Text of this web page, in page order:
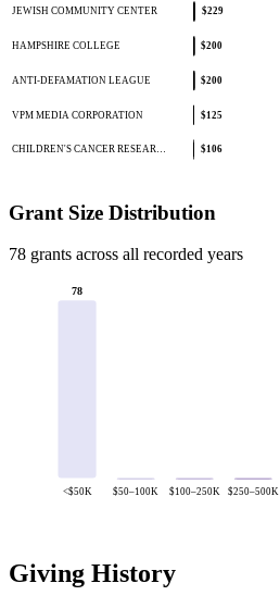
JEWISH COMMUNITY CENTER $229
HAMPSHIRE COLLEGE $200
ANTI-DEFAMATION LEAGUE $200
VPM MEDIA CORPORATION $125
CHILDREN'S CANCER RESEAR… $106
Grant Size Distribution
78 grants across all recorded years
78
<$50K $50–100K $100–250K $250–500K
Giving History